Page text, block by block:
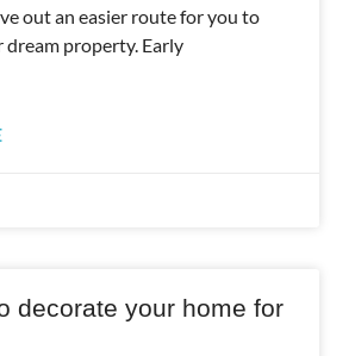
out an easier route for you to
dream property. Early
decorate your home for